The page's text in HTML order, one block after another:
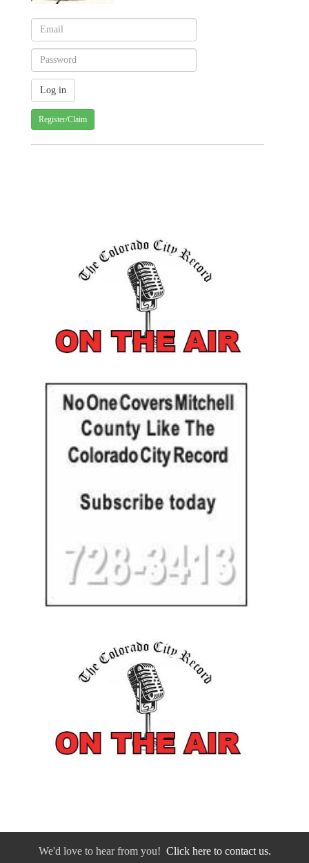
Register/Claim
We'd love to hear from you! Click here to contact us.